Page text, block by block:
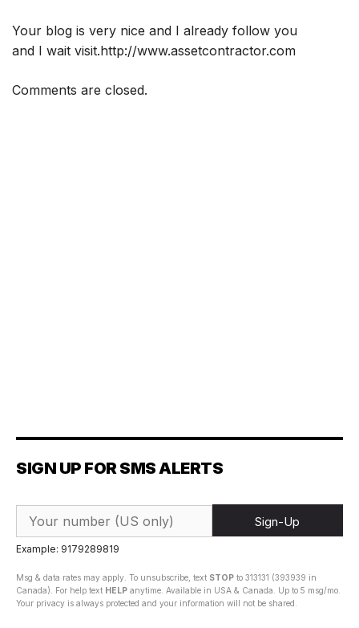
Your blog is very nice and I already follow you
and I wait visit.http://www.assetcontractor.com
Comments are closed.
SIGN UP FOR SMS ALERTS
Sign-Up
Example: 9179289819
Msg & data rates may apply. To unsubscribe, text STOP to 313131 (393939 in
Canada). For help text HELP anytime. Available in USA & Canada. Up to 5 msg/mo.
Your privacy is always protected and your information will not be shared.